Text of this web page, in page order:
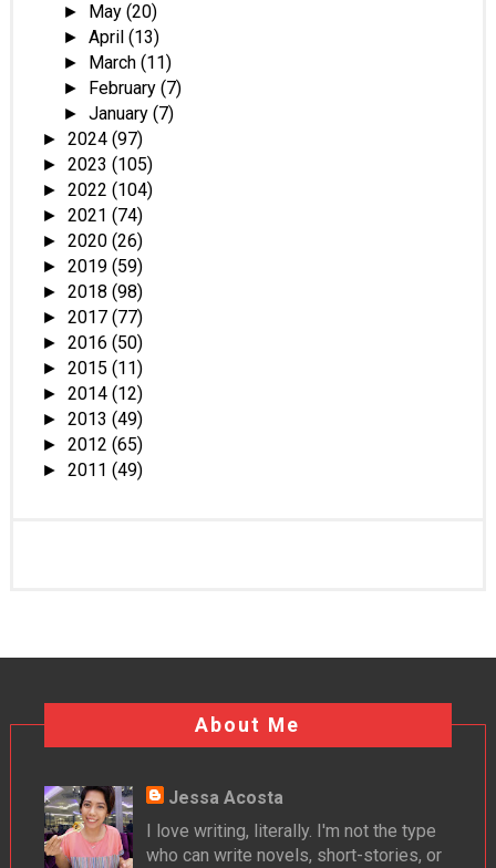
► May(20)
►April(13)
► March(11)
► February(7)
►January(7)
► 2024 (97)
► 2023 (105)
► 2022 (104)
► 2021 (74)
► 2020 (26)
► 2019 (59)
► 2018 (98)
► 2017 (77)
► 2016 (50)
► 2015 (11)
► 2014 (12)
► 2013 (49)
► 2012 (65)
► 2011 (49)
About Me
Jessa Acosta
I love writing, literally. I'm not the type
who can write novels, short-stories, or